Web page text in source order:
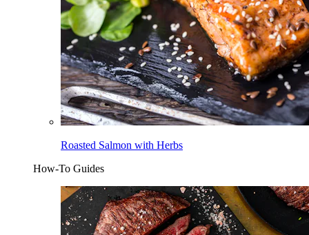
Roasted Salmon with Herbs
How-To Guides